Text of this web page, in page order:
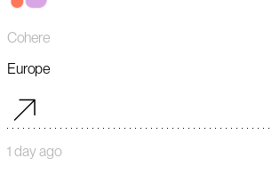
Cohere
Europe
1 day ago